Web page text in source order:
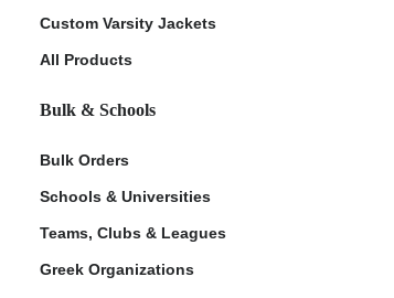
Custom Varsity Jackets
All Products
Bulk & Schools
Bulk Orders
Schools & Universities
Teams, Clubs & Leagues
Greek Organizations